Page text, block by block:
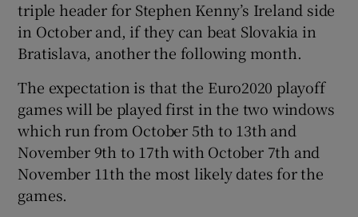
Show Sponsored sub sections
triple header for Stephen Kenny’s Ireland side
in October and, if they can beat Slovakia in
Bratislava, another the following month.
The expectation is that the Euro2020 playoff
games will be played first in the two windows
which run from October 5th to 13th and
November 9th to 17th with October 7th and
November 11th the most likely dates for the
games.